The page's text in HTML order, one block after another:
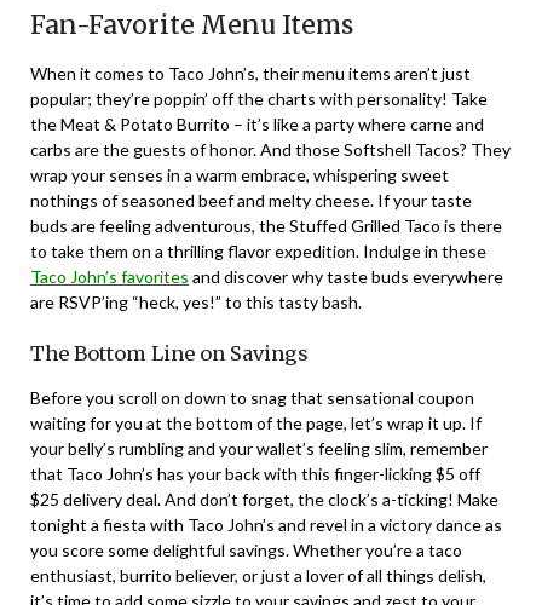
Fan-Favorite Menu Items
When it comes to Taco John’s, their menu items aren’t just
popular; they’re poppin’ off the charts with personality! Take
the Meat & Potato Burrito – it’s like a party where carne and
carbs are the guests of honor. And those Softshell Tacos? They
wrap your senses in a warm embrace, whispering sweet
nothings of seasoned beef and melty cheese. If your taste
buds are feeling adventurous, the Stuffed Grilled Taco is there
to take them on a thrilling flavor expedition. Indulge in these
Taco John’s favorites and discover why taste buds everywhere
are RSVP’ing “heck, yes!” to this tasty bash.
The Bottom Line on Savings
Before you scroll on down to snag that sensational coupon
waiting for you at the bottom of the page, let’s wrap it up. If
your belly’s rumbling and your wallet’s feeling slim, remember
that Taco John’s has your back with this finger-licking $5 off
$25 delivery deal. And don’t forget, the clock’s a-ticking! Make
tonight a fiesta with Taco John’s and revel in a victory dance as
you score some delightful savings. Whether you’re a taco
enthusiast, burrito believer, or just a lover of all things delish,